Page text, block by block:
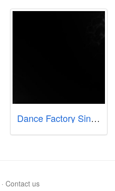
Dance Factory Singapore
· Contact us